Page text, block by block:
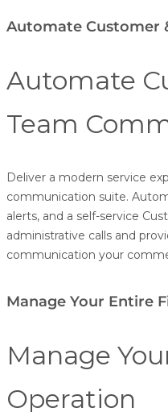
Automate Customer
Automate
Team
Deliver a modern service
communication suite.
alerts, and a self-service
administrative calls and
communication your
Manage Your Entire
Manage
Operation